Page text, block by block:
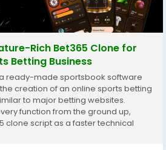
Rich Bet365 Clone for
Betting Business
ready-made sportsbook software
creation of an online sports betting
to major betting websites.
function from the ground up,
clone script as a faster technical